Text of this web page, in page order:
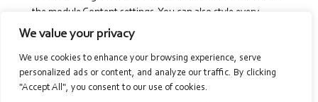
We value your privacy
We use cookies to enhance your browsing experience, serve
personalized ads or content, and analyze our traffic. By clicking
"Accept All", you consent to our use of cookies.
the module Content settings. You can also style every
aspect of this content in the module Design settings and
even apply custom CSS to this text in the module
Advanced settings.Your content goes here. Edit or remove
this text inline or in the module Content settings. You can
also style every aspect of this content in the module Design